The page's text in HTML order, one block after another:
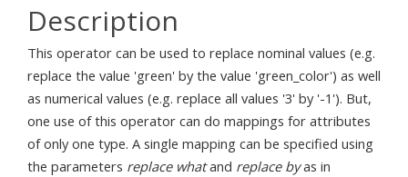
Description
This operator can be used to replace nominal values (e.g.
replace the value 'green' by the value 'green_color') as well
as numerical values (e.g. replace all values '3' by '-1'). But,
one use of this operator can do mappings for attributes
of only one type. A single mapping can be specified using
the parameters replace whatand replace byas in